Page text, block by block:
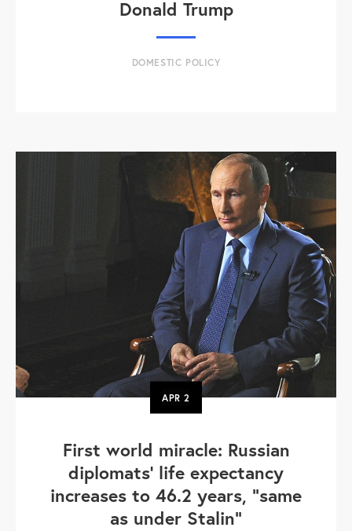
Donald Trump
DOMESTIC POLICY
APR2
First world miracle: Russian
diplomats' life expectancy
increases to 46.2 years, "same
as under Stalin"